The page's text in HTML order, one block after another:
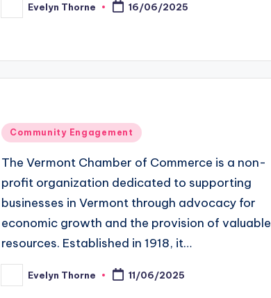
Posted
by
Evelyn Thorne 16/06/2025
Posted
Community Engagement
The Vermont Chamber of Commerce is a non-
profit organization dedicated to supporting
businesses in Vermont through advocacy for
economic growth and the provision of valuable
resources. Established in 1918, it…
Posted
by
Evelyn Thorne 11/06/2025